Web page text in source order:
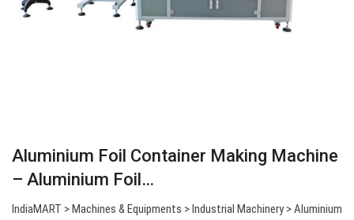
Aluminium Foil Container Making Machine
– Aluminium Foil…
IndiaMART > Machines & Equipments > Industrial Machinery > Aluminium